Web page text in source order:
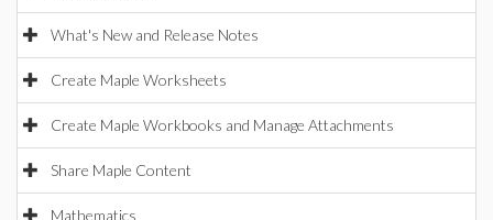
What's New and Release Notes
Create Maple Worksheets
Create Maple Workbooks and Manage Attachments
Share Maple Content
Mathematics